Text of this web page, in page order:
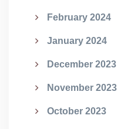
February 2024
January 2024
December 2023
November 2023
October 2023